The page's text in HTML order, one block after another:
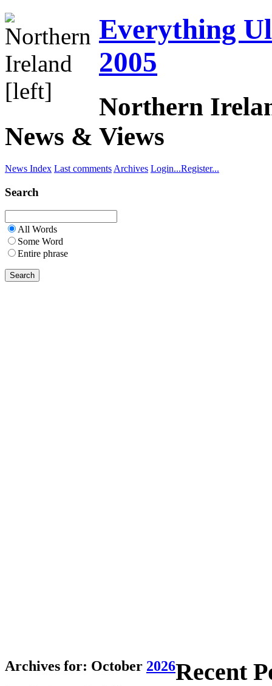
Everything
2005
Northern
News & Views
News Index Last comments Archives Login...Register...
Search
All Words
Some Word
Entire phrase
Archives for: October 2026Recent